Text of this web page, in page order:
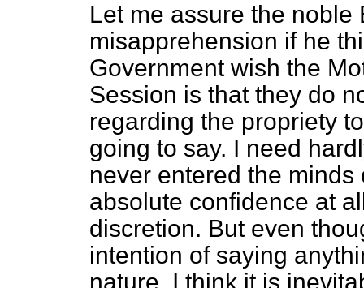
Let me assure the
misapprehension if he
Government wish the
Session is that they do
regarding the propriety
going to say. I need
never entered the
absolute confidence at
discretion. But even
intention of saying
nature, I think it is